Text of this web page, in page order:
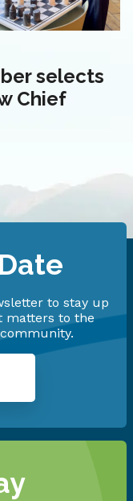
selects
Chief
to stay up
matters to the